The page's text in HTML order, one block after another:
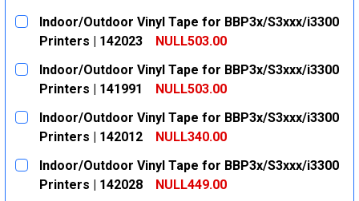
Indoor/Outdoor Vinyl Tape for BBP3x/S3xxx/i3300
Printers | 142023
NULL503.00
CURRENT
STOCK:
QUANTITY:
DECREASE QUANTITY:
INCREASE QUANTITY:
Indoor/Outdoor Vinyl Tape for BBP3x/S3xxx/i3300
Printers | 141991
NULL503.00
CURRENT
STOCK:
QUANTITY:
DECREASE QUANTITY:
INCREASE QUANTITY:
Indoor/Outdoor Vinyl Tape for BBP3x/S3xxx/i3300
Printers | 142012
NULL340.00
CURRENT
STOCK:
QUANTITY:
DECREASE QUANTITY:
INCREASE QUANTITY:
Indoor/Outdoor Vinyl Tape for BBP3x/S3xxx/i3300
Printers | 142028
NULL449.00